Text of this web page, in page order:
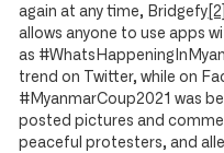
again at any time, Bridgefy [2]
allows anyone to use apps
as
trend on Twitter, while on
#MyanmarCoup2021 was
posted pictures and
peaceful protesters, and